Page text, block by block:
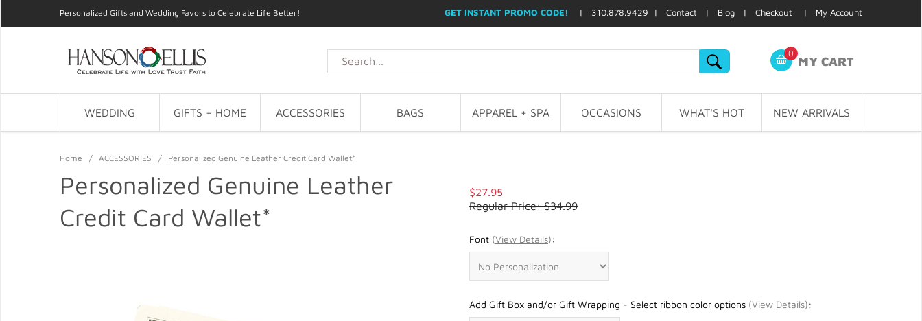
Personalized Gifts and Wedding Favors to Celebrate Life Better! GET INSTANT PROMO CODE! | 310.878.9429 | Contact | Blog | Checkout | My Account
0
MY CART
WEDDING GIFTS + HOME ACCESSORIES BAGS APPAREL + SPA OCCASIONS WHAT'S HOT NEW ARRIVALS
Home / ACCESSORIES / Personalized Genuine Leather Credit Card Wallet*
Personalized Genuine Leather
Credit Card Wallet*
$27.95
Regular Price: $34.99
Font (View Details):
Add Gift Box and/or Gift Wrapping - Select ribbon color options (View Details):